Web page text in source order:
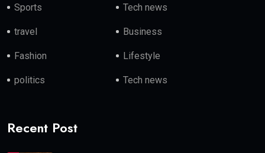
Sports Tech news
travel Business
Fashion Lifestyle
politics Tech news
Recent Post